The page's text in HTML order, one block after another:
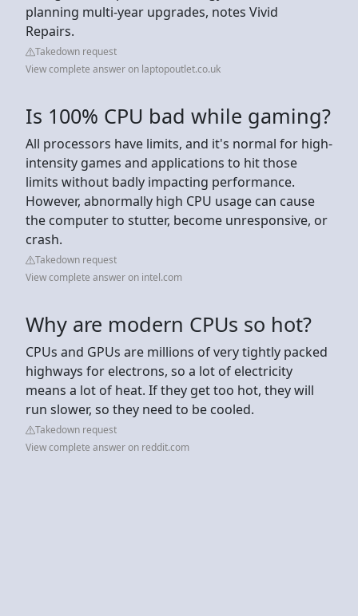
planning multi-year upgrades, notes Vivid
Repairs.
Takedown request
View complete answer on laptopoutlet.co.uk
Is 100% CPU bad while gaming?
All processors have limits, and it's normal for high-
intensity games and applications to hit those
limits without badly impacting performance.
However, abnormally high CPU usage can cause
the computer to stutter, become unresponsive, or
crash.
Takedown request
View complete answer on intel.com
Why are modern CPUs so hot?
CPUs and GPUs are millions of very tightly packed
highways for electrons, so a lot of electricity
means a lot of heat. If they get too hot, they will
run slower, so they need to be cooled.
Takedown request
View complete answer on reddit.com